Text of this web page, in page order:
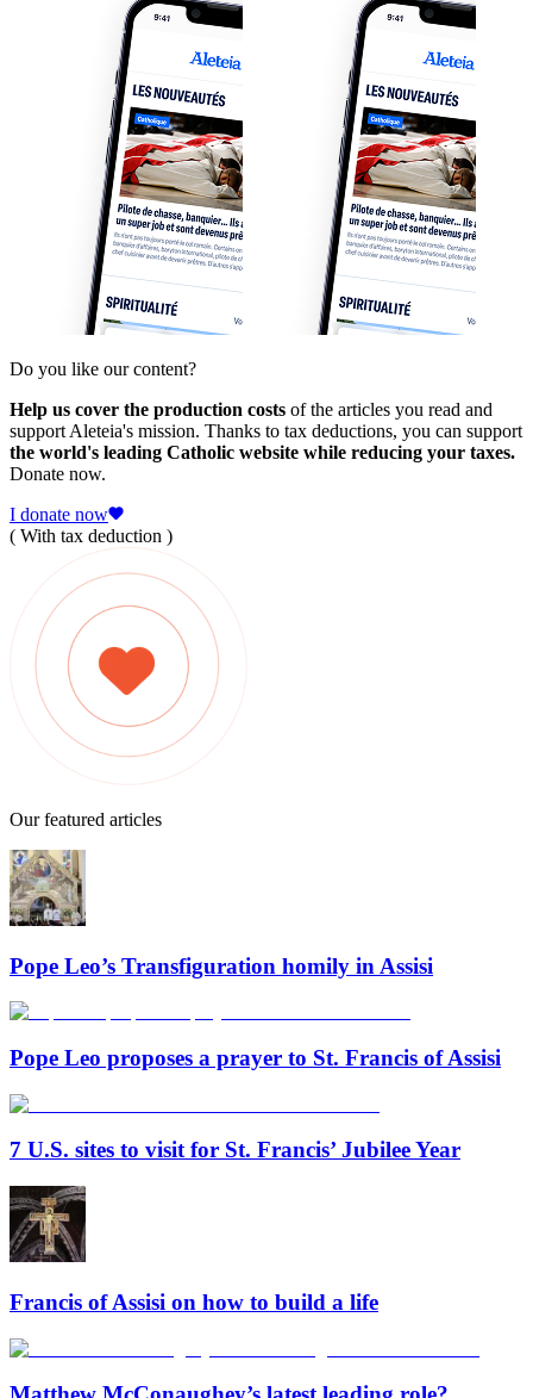
Do you like our content?
Help us cover the production costs of the articles you read and
support Aleteia's mission. Thanks to tax deductions, you can support
the world's leading Catholic website while reducing your taxes.
Donate now.
I donate now
( With tax deduction )
Our featured articles
Pope Leo’s Transfiguration homily in Assisi
Pope Leo proposes a prayer to St. Francis of Assisi
7 U.S. sites to visit for St. Francis’ Jubilee Year
Francis of Assisi on how to build a life